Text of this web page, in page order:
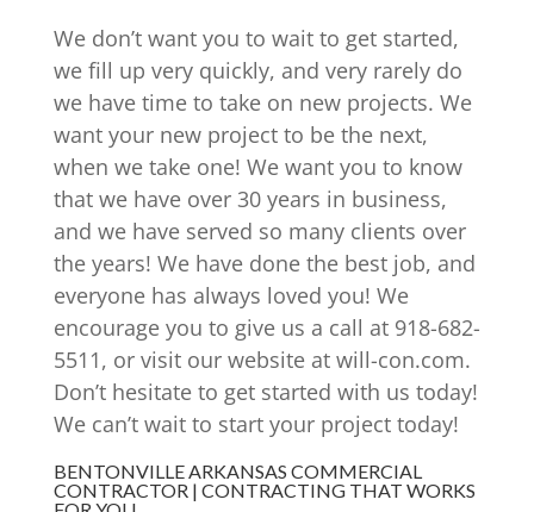
We don’t want you to wait to get started,
we fill up very quickly, and very rarely do
we have time to take on new projects. We
want your new project to be the next,
when we take one! We want you to know
that we have over 30 years in business,
and we have served so many clients over
the years! We have done the best job, and
everyone has always loved you! We
encourage you to give us a call at 918-682-
5511, or visit our website at will-con.com.
Don’t hesitate to get started with us today!
We can’t wait to start your project today!
BENTONVILLE ARKANSAS COMMERCIAL
CONTRACTOR | CONTRACTING THAT WORKS